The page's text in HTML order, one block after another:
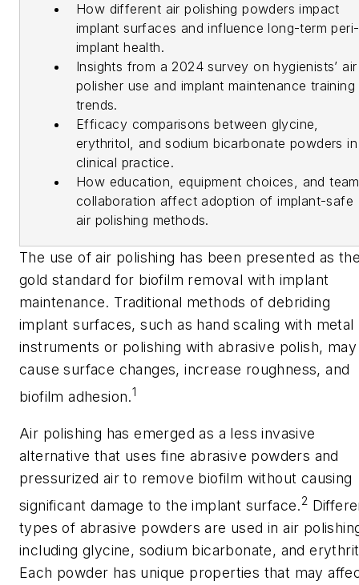
How different air polishing powders impact
implant surfaces and influence long-term peri-
implant health.
Insights from a 2024 survey on hygienists’ air
polisher use and implant maintenance training
trends.
Efficacy comparisons between glycine,
erythritol, and sodium bicarbonate powders in
clinical practice.
How education, equipment choices, and team
collaboration affect adoption of implant-safe
air polishing methods.
The use of air polishing has been presented as
gold standard for biofilm removal with implant
maintenance. Traditional methods of debriding
implant surfaces, such as hand scaling with metal
instruments or polishing with abrasive polish, may
cause surface changes, increase roughness, and
biofilm adhesion.1
Air polishing has emerged as a less invasive
alternative that uses fine abrasive powders and
pressurized air to remove biofilm without causing
significant damage to the implant surface.2
types of abrasive powders are used in air
including glycine, sodium bicarbonate, and
Each powder has unique properties that may